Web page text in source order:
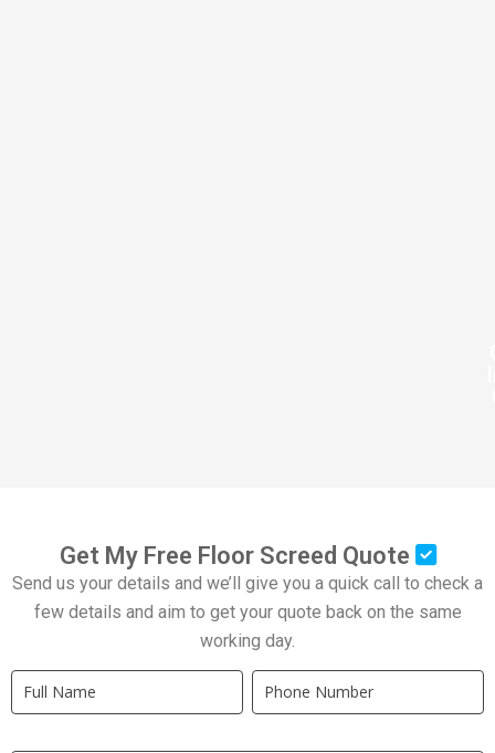
Get My Free Floor Screed Quote
Send us your details and we’ll give you a quick call to check a
few details and aim to get your quote back on the same
working day.
Quick
Quote
If
you